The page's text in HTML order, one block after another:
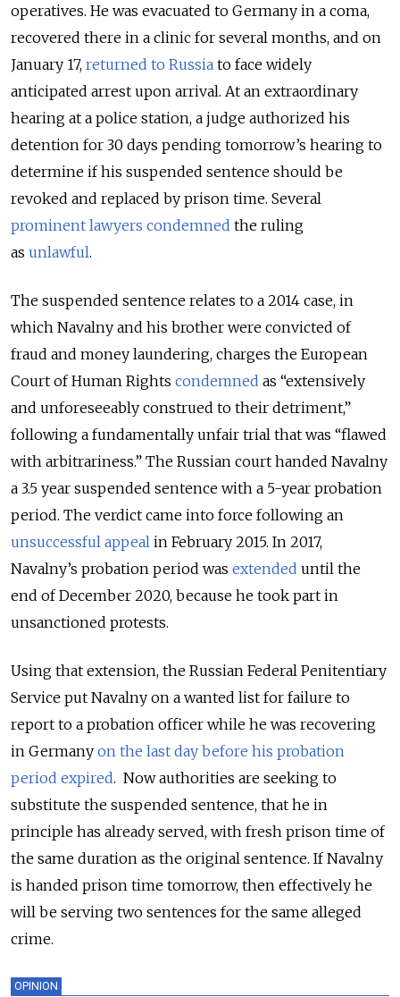
operatives. He was evacuated to Germany in a coma,
recovered there in a clinic for several months, and on
January 17, returned to Russia to face widely
anticipated arrest upon arrival. At an extraordinary
hearing at a police station, a judge authorized his
detention for 30 days pending tomorrow’s hearing to
determine if his suspended sentence should be
revoked and replaced by prison time. Several
prominent lawyers condemned the ruling
as unlawful.
The suspended sentence relates to a 2014 case, in
which Navalny and his brother were convicted of
fraud and money laundering, charges the European
Court of Human Rights condemned as “extensively
and unforeseeably construed to their detriment,”
following a fundamentally unfair trial that was “flawed
with arbitrariness.” The Russian court handed Navalny
a 3.5 year suspended sentence with a 5-year probation
period. The verdict came into force following an
unsuccessful appeal in February 2015. In 2017,
Navalny’s probation period was extended until the
end of December 2020, because he took part in
unsanctioned protests.
Using that extension, the Russian Federal Penitentiary
Service put Navalny on a wanted list for failure to
report to a probation officer while he was recovering
in Germany on the last day before his probation
period expired. Now authorities are seeking to
substitute the suspended sentence, that he in
principle has already served, with fresh prison time of
the same duration as the original sentence. If Navalny
is handed prison time tomorrow, then effectively he
will be serving two sentences for the same alleged
crime.
OPINION